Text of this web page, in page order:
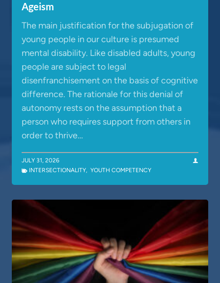
Ageism
The main justification for the subjugation of
young people in our culture is presumed
mental disability. Like disabled adults, young
people are subject to legal
disenfranchisement on the basis of cognitive
difference. The rationale for this denial of
autonomy rests on the assumption that a
person who requires support from others in
order to thrive…
JULY 31, 2026
INTERSECTIONALITY, YOUTH COMPETENCY